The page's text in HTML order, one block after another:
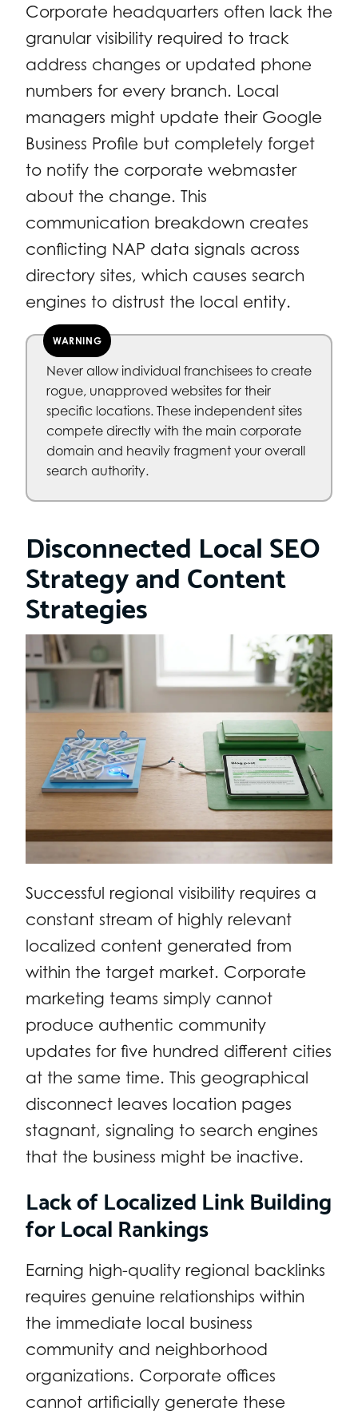
Corporate headquarters often lack the
granular visibility required to track
address changes or updated phone
numbers for every branch. Local
managers might update their Google
Business Profile but completely forget
to notify the corporate webmaster
about the change. This
communication breakdown creates
conflicting NAP data signals across
directory sites, which causes search
engines to distrust the local entity.
WARNING
Never allow individual franchisees to create
rogue, unapproved websites for their
specific locations. These independent sites
compete directly with the main corporate
domain and heavily fragment your overall
search authority.
Disconnected Local SEO
Strategy and Content
Strategies
Successful regional visibility requires a
constant stream of highly relevant
localized content generated from
within the target market. Corporate
marketing teams simply cannot
produce authentic community
updates for five hundred different cities
at the same time. This geographical
disconnect leaves location pages
stagnant, signaling to search engines
that the business might be inactive.
Lack of Localized Link Building
for Local Rankings
Earning high-quality regional backlinks
requires genuine relationships within
the immediate local business
community and neighborhood
organizations. Corporate offices
cannot artificially generate these